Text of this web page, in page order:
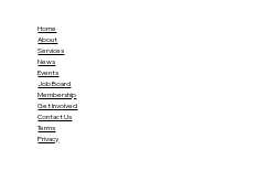
Home
About
Services
News
Events
Job Board
Membership
Get Involved
Contact Us
Terms
Privacy